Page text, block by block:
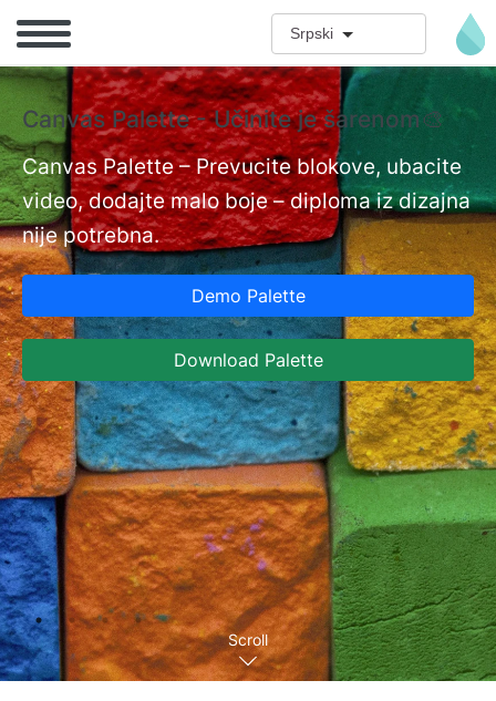
Srpski
Canvas Palette - Učinite je šarenom🎨
Canvas Palette – Prevucite blokove, ubacite
video, dodajte malo boje – diploma iz dizajna
nije potrebna.
Demo Palette
Download Palette
Scroll